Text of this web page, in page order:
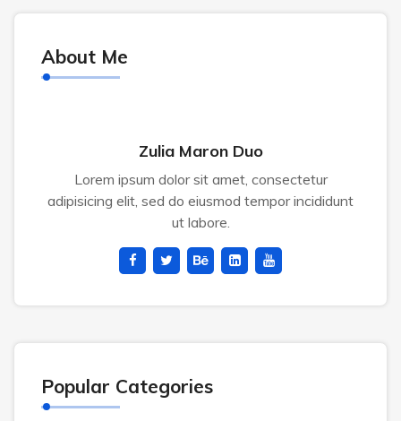
About Me
Zulia Maron Duo
Lorem ipsum dolor sit amet, consectetur
adipisicing elit, sed do eiusmod tempor incididunt
ut labore.
Popular Categories